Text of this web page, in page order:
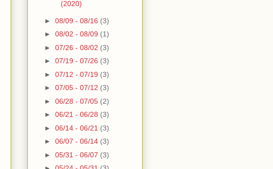
(2020)
► 08/09 - 08/16 (3)
► 08/02 - 08/09 (1)
► 07/26 - 08/02 (3)
► 07/19 - 07/26 (3)
► 07/12 - 07/19 (3)
► 07/05 - 07/12 (3)
► 06/28 - 07/05 (2)
► 06/21 - 06/28 (3)
► 06/14 - 06/21 (3)
► 06/07 - 06/14 (3)
► 05/31 - 06/07 (3)